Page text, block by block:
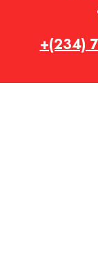
+(234)